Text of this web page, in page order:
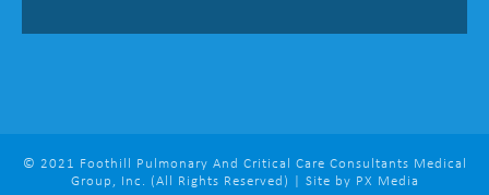
© 2021 Foothill Pulmonary And Critical Care Consultants Medical
Group, Inc. (All Rights Reserved) | Site by PX Media